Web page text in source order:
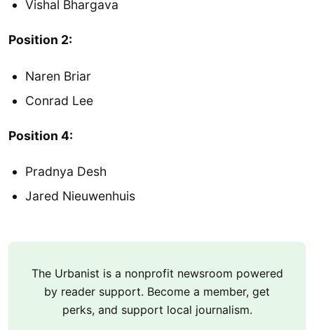
Vishal Bhargava
Position 2:
Naren Briar
Conrad Lee
Position 4:
Pradnya Desh
Jared Nieuwenhuis
The Urbanist is a nonprofit newsroom powered
by reader support. Become a member, get
perks, and support local journalism.